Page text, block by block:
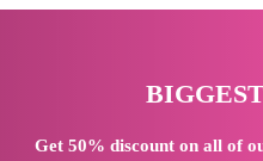
Get 50% discounton all of